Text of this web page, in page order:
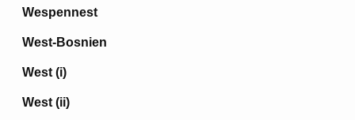
Wespennest
West-Bosnien
West (i)
West (ii)